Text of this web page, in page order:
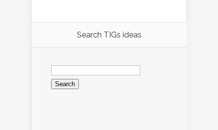
Search TIGs ideas
Search
for: